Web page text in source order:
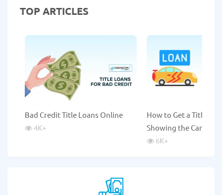
TOP ARTICLES
Bad Credit Title Loans Online
4K+
How to Get a Title
Showing the Car?
6K+